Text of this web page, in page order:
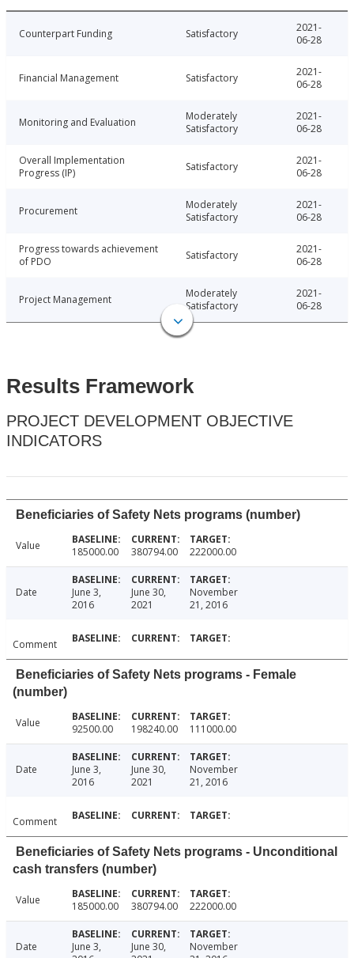
Counterpart Funding Satisfactory
2021-
06-28
Financial Management Satisfactory
2021-
06-28
Monitoring and Evaluation
Moderately
Satisfactory
2021-
06-28
Overall Implementation
Progress (IP)
Satisfactory
2021-
06-28
Procurement
Moderately
Satisfactory
2021-
06-28
Progress towards achievement
of PDO
Satisfactory
2021-
06-28
Project Management
Moderately
Satisfactory
2021-
06-28
Results Framework
PROJECT DEVELOPMENT OBJECTIVE
INDICATORS
Beneficiaries of Safety Nets programs (number)
Value 185000.00 380794.00 222000.00
Date
June 3,
2016
June 30,
2021
November
21, 2016
Comment
Beneficiaries of Safety Nets programs - Female
(number)
Value 92500.00 198240.00 111000.00
Date
June 3,
2016
June 30,
2021
November
21, 2016
Comment
Beneficiaries of Safety Nets programs - Unconditional
cash transfers (number)
Value 185000.00 380794.00 222000.00
Date
June 3,
June 30,
November